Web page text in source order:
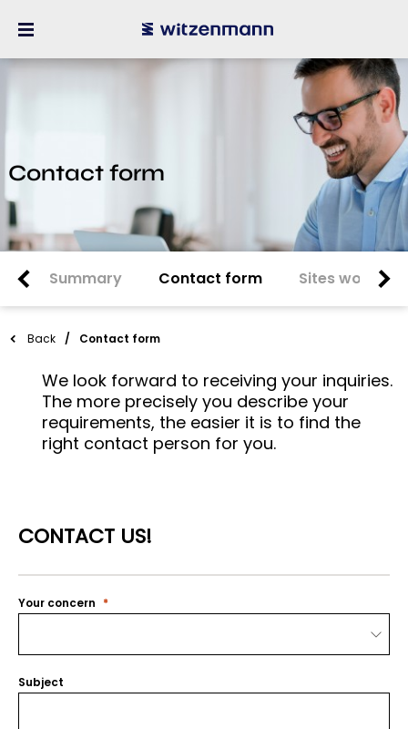
Contact form
Summary Contact form Sites
Back Contact form
We look forward to receiving your inquiries.
The more precisely you describe your
requirements, the easier it is to find the
right contact person for you.
CONTACT US!
Your concern
Subject